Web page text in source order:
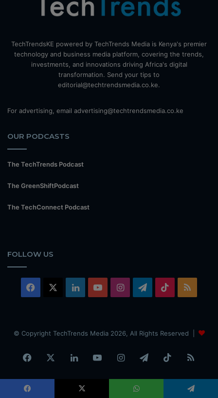
TechTrendsKE powered by TechTrends Media is Kenya's premier
technology and business media platform, covering the trends,
investments, and innovations driving Africa's digital
transformation. Send your tips to
editorial@techtrendsmedia.co.ke.
For advertising, email advertising@techtrendsmedia.co.ke
OUR PODCASTS
The TechTrends Podcast
The GreenShiftPodcast
The TechConnect Podcast
FOLLOW US
Facebook LinkedInYouTubeInstagramTelegram
TikTok
© Copyright TechTrends Media 2026, All Rights Reserved |
Facebook LinkedInYouTubeInstagramTelegramTikTok